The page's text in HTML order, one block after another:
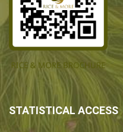
STATISTICAL ACCESS